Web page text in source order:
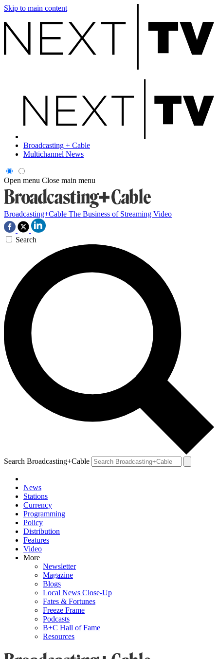
Skip to main content
Broadcasting + Cable
Multichannel News
Open menu Close main menu
Broadcasting+Cable The Business of Streaming Video
Search
Search Broadcasting+Cable
News
Stations
Currency
Programming
Policy
Distribution
Features
Video
More
Newsletter
Magazine
Blogs
Local News Close-Up
Fates & Fortunes
Freeze Frame
Podcasts
B+C Hall of Fame
Resources